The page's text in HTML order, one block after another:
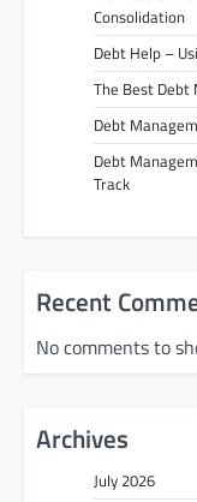
Consolidation
Debt Help –
The Best Debt
Debt
Debt
Track
Recent
No comments to
Archives
July 2026